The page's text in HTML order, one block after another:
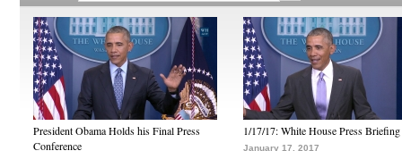
President Obama Holds his Final Press
Conference
1/17/17: White House Press Briefing
January 17, 2017